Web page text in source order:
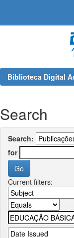
Biblioteca Digital
Search
Search:
for
Current filters: